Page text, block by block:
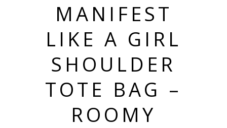
MANIFEST
LIKE A GIRL
SHOULDER
TOTE BAG –
ROOMY